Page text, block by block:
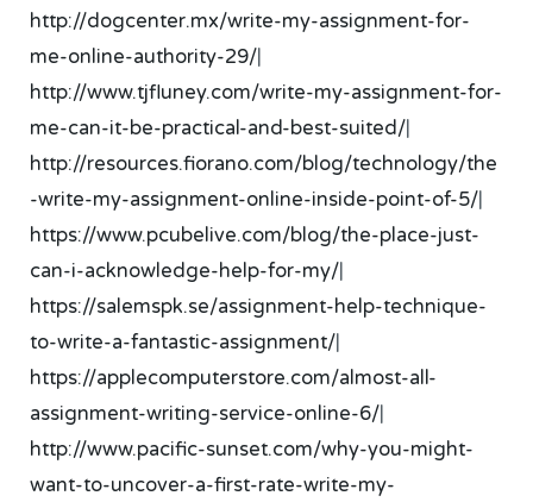
http://dogcenter.mx/write-my-assignment-for-
me-online-authority-29/|
http://www.tjfluney.com/write-my-assignment-for-
me-can-it-be-practical-and-best-suited/|
http://resources.fiorano.com/blog/technology/the
-write-my-assignment-online-inside-point-of-5/|
https://www.pcubelive.com/blog/the-place-just-
can-i-acknowledge-help-for-my/|
https://salemspk.se/assignment-help-technique-
to-write-a-fantastic-assignment/|
https://applecomputerstore.com/almost-all-
assignment-writing-service-online-6/|
http://www.pacific-sunset.com/why-you-might-
want-to-uncover-a-first-rate-write-my-